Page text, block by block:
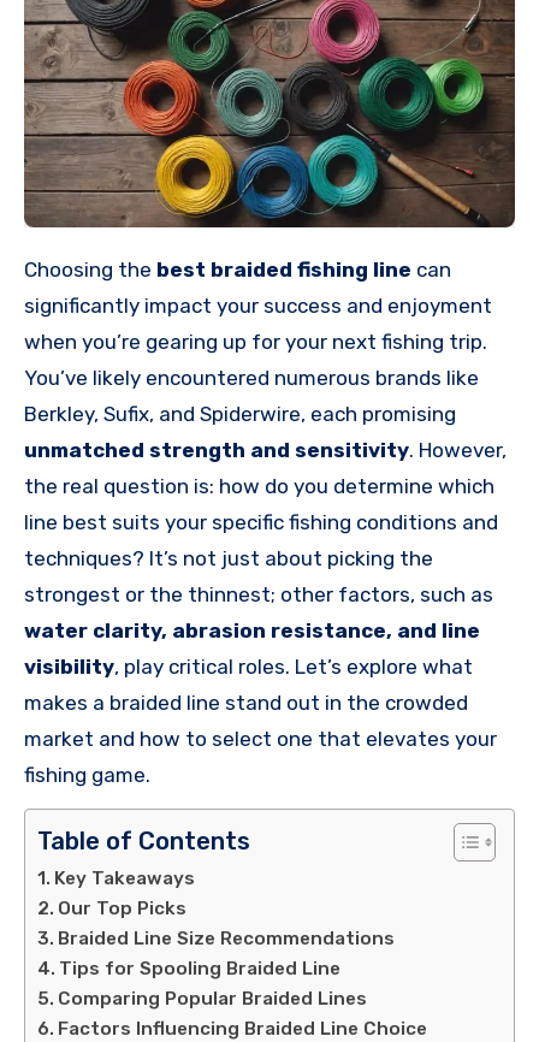
Choosing the best braided fishing line can
significantly impact your success and enjoyment
when you’re gearing up for your next fishing trip.
You’ve likely encountered numerous brands like
Berkley, Sufix, and Spiderwire, each promising
unmatched strength and sensitivity. However,
the real question is: how do you determine which
line best suits your specific fishing conditions and
techniques? It’s not just about picking the
strongest or the thinnest; other factors, such as
water clarity, abrasion resistance, and line
visibility, play critical roles. Let’s explore what
makes a braided line stand out in the crowded
market and how to select one that elevates your
fishing game.
Table of Contents
Key Takeaways
Our Top Picks
Braided Line Size Recommendations
Tips for Spooling Braided Line
Comparing Popular Braided Lines
Factors Influencing Braided Line Choice